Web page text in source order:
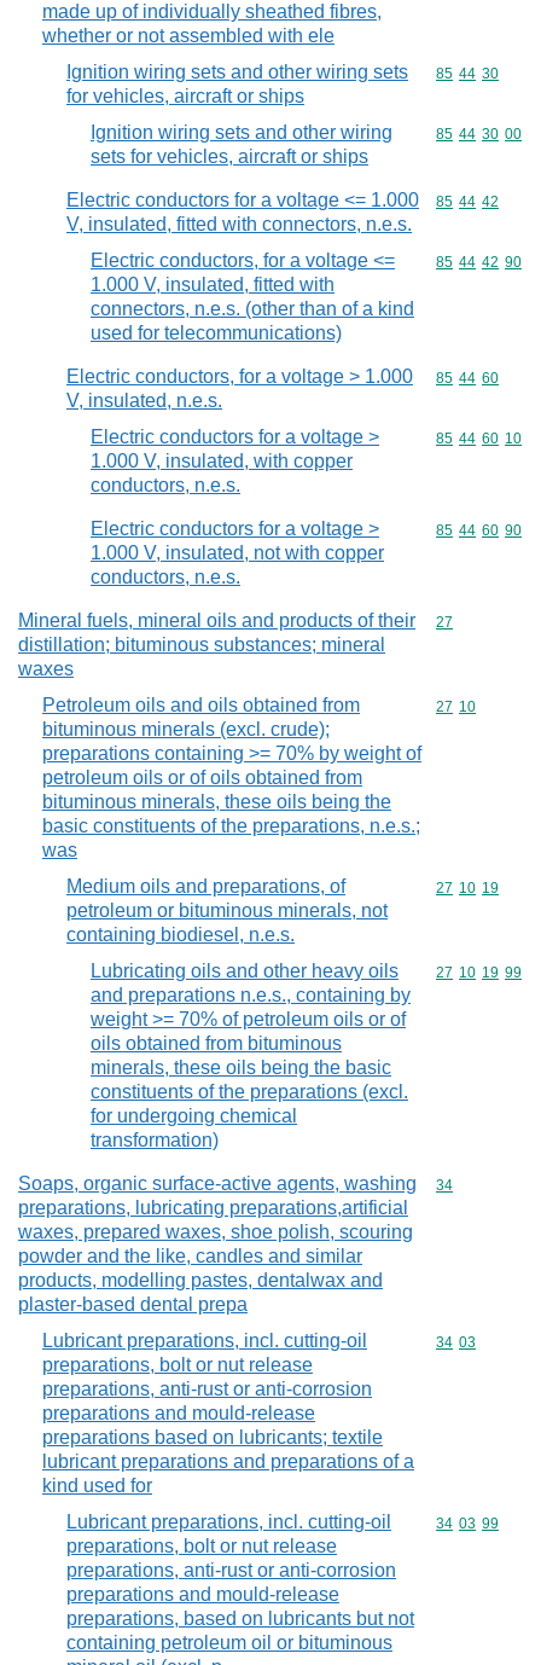
made up of individually sheathed fibres,
whether or not assembled with ele
Ignition wiring sets and other wiring sets
for vehicles, aircraft or ships
Commodity
85 44 30
Ignition wiring sets and other wiring
sets for vehicles, aircraft or ships
Commodity
85 44 30 00
Electric conductors for a voltage <= 1.000
V, insulated, fitted with connectors, n.e.s.
Commodity
85 44 42
Electric conductors, for a voltage <=
1.000 V, insulated, fitted with
connectors, n.e.s. (other than of a kind
used for telecommunications)
Commodity
85 44 42 90
Electric conductors, for a voltage > 1.000
V, insulated, n.e.s.
Commodity
85 44 60
Electric conductors for a voltage >
1.000 V, insulated, with copper
conductors, n.e.s.
Commodity
85 44 60 10
Electric conductors for a voltage >
1.000 V, insulated, not with copper
conductors, n.e.s.
Commodity
85 44 60 90
Mineral fuels, mineral oils and products of their
distillation; bituminous substances; mineral
waxes
Commodity
27
Petroleum oils and oils obtained from
bituminous minerals (excl. crude);
preparations containing >= 70% by weight of
petroleum oils or of oils obtained from
bituminous minerals, these oils being the
basic constituents of the preparations, n.e.s.;
was
Commodity
27 10
Medium oils and preparations, of
petroleum or bituminous minerals, not
containing biodiesel, n.e.s.
Commodity
27 10 19
Lubricating oils and other heavy oils
and preparations n.e.s., containing by
weight >= 70% of petroleum oils or of
oils obtained from bituminous
minerals, these oils being the basic
constituents of the preparations (excl.
for undergoing chemical
transformation)
Commodity
27 10 19 99
Soaps, organic surface-active agents, washing
preparations, lubricating preparations,artificial
waxes, prepared waxes, shoe polish, scouring
powder and the like, candles and similar
products, modelling pastes, dentalwax and
plaster-based dental prepa
Commodity
34
Lubricant preparations, incl. cutting-oil
preparations, bolt or nut release
preparations, anti-rust or anti-corrosion
preparations and mould-release
preparations based on lubricants; textile
lubricant preparations and preparations of a
kind used for
Commodity
34 03
Lubricant preparations, incl. cutting-oil
preparations, bolt or nut release
preparations, anti-rust or anti-corrosion
preparations and mould-release
preparations, based on lubricants but not
containing petroleum oil or bituminous
Commodity
34 03 99